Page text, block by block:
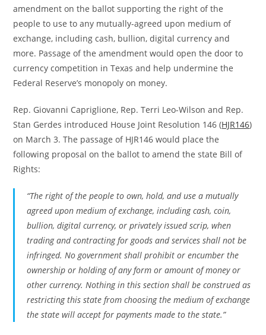
amendment on the ballot supporting the right of the
people to use to any mutually-agreed upon medium of
exchange, including cash, bullion, digital currency and
more. Passage of the amendment would open the door to
currency competition in Texas and help undermine the
Federal Reserve’s monopoly on money.
Rep. Giovanni Capriglione, Rep. Terri Leo-Wilson and Rep.
Stan Gerdes introduced House Joint Resolution 146 (HJR146)
on March 3. The passage of HJR146 would place the
following proposal on the ballot to amend the state Bill of
Rights:
“The right of the people to own, hold, and use a mutually
agreed upon medium of exchange, including cash, coin,
bullion, digital currency, or privately issued scrip, when
trading and contracting for goods and services shall not be
infringed. No government shall prohibit or encumber the
ownership or holding of any form or amount of money or
other currency. Nothing in this section shall be construed as
restricting this state from choosing the medium of exchange
the state will accept for payments made to the state.”